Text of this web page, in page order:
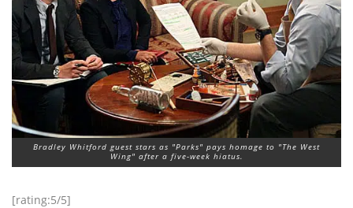
Bradley Whitford guest stars as "Parks" pays homage to "The West
Wing" after a five-week hiatus.
[rating:5/5]